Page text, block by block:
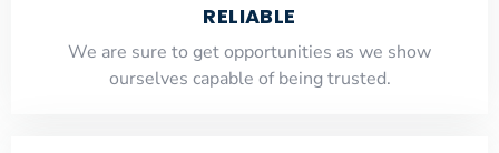
RELIABLE
​​We are sure to get opportunities as we show
ourselves capable of being trusted.